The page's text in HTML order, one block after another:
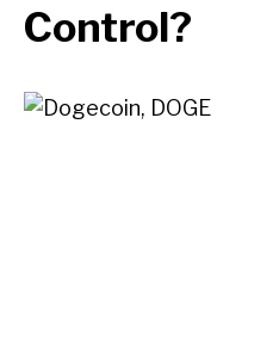
Control?